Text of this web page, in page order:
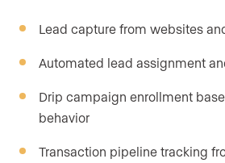
Lead capture from websites
Automated lead assignment
Drip campaign enrollment
behavior
Transaction pipeline tracking